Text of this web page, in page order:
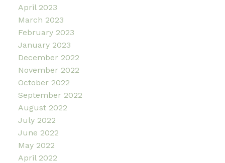
April 2023
March 2023
February 2023
January 2023
December 2022
November 2022
October 2022
September 2022
August 2022
July 2022
June 2022
May 2022
April 2022